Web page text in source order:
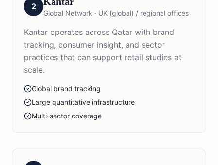
2
Global Network · UK (global) / regional offices
Kantar operates across Qatar with brand
tracking, consumer insight, and sector
practices that can support retail studies at
scale.
Global brand tracking
Large quantitative infrastructure
Multi-sector coverage